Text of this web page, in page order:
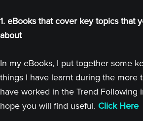
1. eBooks that cover key topics that
about
In my eBooks, I put together some
things I have learnt during the more
have worked in the Trend Following
hope you will find useful. Click Here